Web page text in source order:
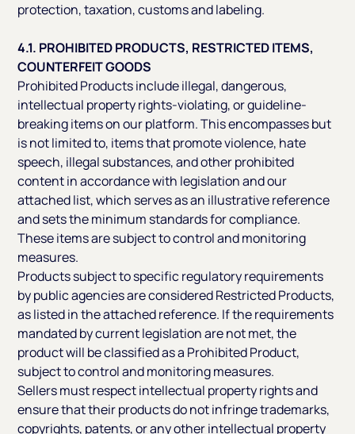
protection, taxation, customs and labeling.
4.1. PROHIBITED PRODUCTS, RESTRICTED ITEMS,
COUNTERFEIT GOODS
Prohibited Products include illegal, dangerous,
intellectual property rights-violating, or guideline-
breaking items on our platform. This encompasses but
is not limited to, items that promote violence, hate
speech, illegal substances, and other prohibited
content in accordance with legislation and our
attached list, which serves as an illustrative reference
and sets the minimum standards for compliance.
These items are subject to control and monitoring
measures.
Products subject to specific regulatory requirements
by public agencies are considered Restricted Products,
as listed in the attached reference. If the requirements
mandated by current legislation are not met, the
product will be classified as a Prohibited Product,
subject to control and monitoring measures.
Sellers must respect intellectual property rights and
ensure that their products do not infringe trademarks,
copyrights, patents, or any other intellectual property